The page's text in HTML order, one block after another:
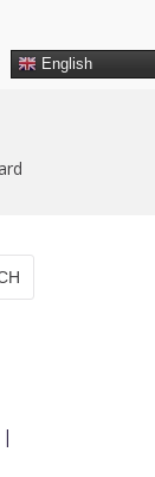
English
|